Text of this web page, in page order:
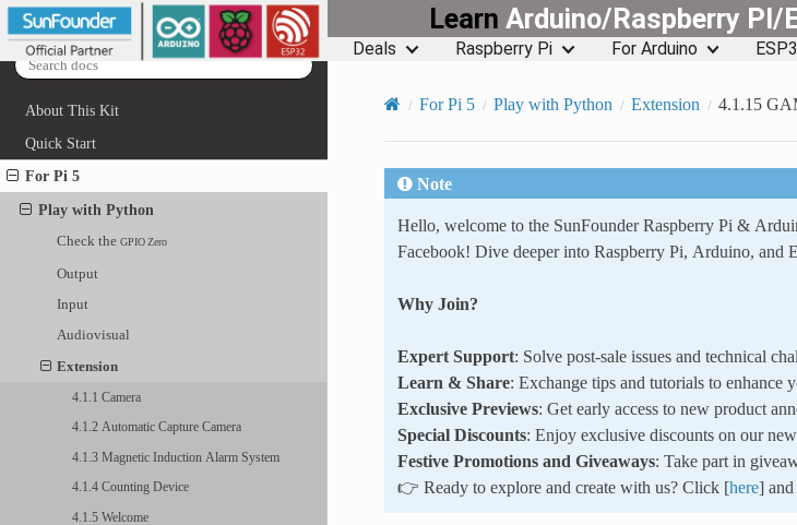
Learn Arduino/Raspberry PI/
Deals Raspberry Pi For Arduino
About This Kit
Quick Start
For Pi 5
Play with Python
Check theGPIO Zero
Output
Input
Audiovisual
Extension
4.1.1 Camera
4.1.2 Automatic Capture Camera
4.1.3 Magnetic Induction Alarm System
4.1.4 Counting Device
4.1.5 Welcome
For Pi 5 Play with Python Extension 4.1.15
Note
Hello, welcome to the SunFounder Raspberry Pi &
Facebook! Dive deeper into Raspberry Pi, Arduino, and
Why Join?
Expert Support: Solve post-sale issues and technical
Learn & Share: Exchange tips and tutorials to enhance
Exclusive Previews: Get early access to new product
Special Discounts: Enjoy exclusive discounts on our
Festive Promotions and Giveaways: Take part in
👉 Ready to explore and create with us? Click [here]